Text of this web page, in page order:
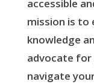
accessible
mission is to
knowledge
advocate
navigate